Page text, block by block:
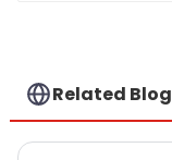
Related Blog